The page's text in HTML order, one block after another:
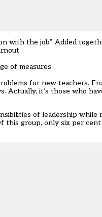
the job”. Added
of measures
for new teachers.
it’s those who
of leadership while
this group, only six per